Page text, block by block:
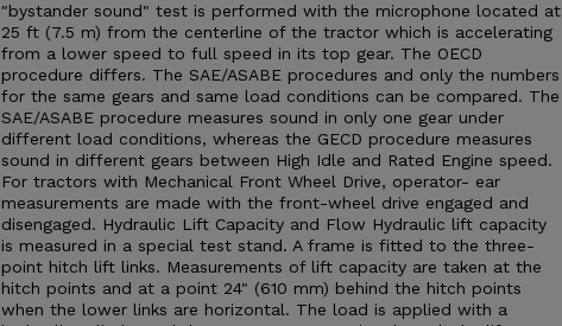
"bystander sound" test is performed with the microphone located at
25 ft (7.5 m) from the centerline of the tractor which is accelerating
from a lower speed to full speed in its top gear. The OECD
procedure differs. The SAE/ASABE procedures and only the numbers
for the same gears and same load conditions can be compared. The
SAE/ASABE procedure measures sound in only one gear under
different load conditions, whereas the GECD procedure measures
sound in different gears between High Idle and Rated Engine speed.
For tractors with Mechanical Front Wheel Drive, operator- ear
measurements are made with the front-wheel drive engaged and
disengaged. Hydraulic Lift Capacity and Flow Hydraulic lift capacity
is measured in a special test stand. A frame is fitted to the three-
point hitch lift links. Measurements of lift capacity are taken at the
hitch points and at a point 24" (610 mm) behind the hitch points
when the lower links are horizontal. The load is applied with a